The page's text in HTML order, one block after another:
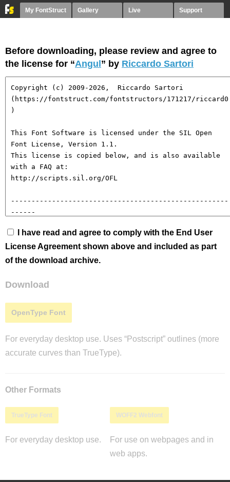
My FontStruct Gallery Live Support
Before downloading, please review and agree to
the license for “Angul ” by Riccardo Sartori
I have read and agree to comply with the End User
License Agreement shown above and included as part
of the download archive.
Download
OpenType Font
For everyday desktop use. Uses “Postscript” outlines (more
accurate curves than TrueType).
Other Formats
TrueType Font
For everyday desktop use.
WOFF2 Webfont
For use on webpages and in
web apps.